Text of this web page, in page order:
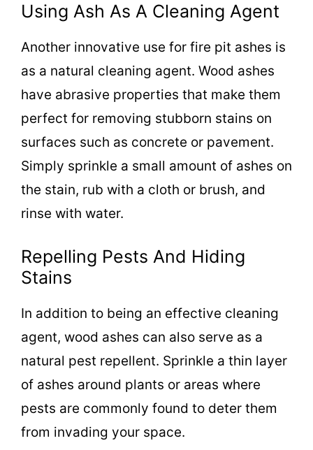
Using Ash As A Cleaning Agent
Another innovative use for fire pit ashes is
as a natural cleaning agent. Wood ashes
have abrasive properties that make them
perfect for removing stubborn stains on
surfaces such as concrete or pavement.
Simply sprinkle a small amount of ashes on
the stain, rub with a cloth or brush, and
rinse with water.
Repelling Pests And Hiding
Stains
In addition to being an effective cleaning
agent, wood ashes can also serve as a
natural pest repellent. Sprinkle a thin layer
of ashes around plants or areas where
pests are commonly found to deter them
from invading your space.